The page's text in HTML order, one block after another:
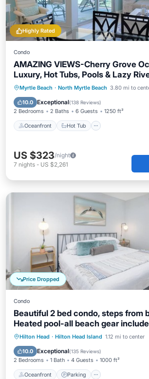
Highly Rated
Condo
AMAZING VIEWS-Cherry Grove
Luxury, Hot Tubs, Pools & Lazy
Myrtle Beach · North Myrtle Beach 3.80 mi to
10.0 Exceptional(138 Reviews)
2 Bedrooms 2 Baths 6 Guests 1250 ft²
Oceanfront Hot Tub
Oceanfront Hot Tub
Parking
Pool
US $323/night
7 nights - US $2,261
Price Dropped
Condo
Beautiful 2 bed condo, steps from
Heated pool-all beach gear
Hilton Head · Hilton Head Island 1.12 mi to center
10.0 Exceptional(135 Reviews)
2 Bedrooms 1 Bath 4 Guests 1000 ft²
Oceanfront Parking
Oceanfront Parking
Pool
Ocean View